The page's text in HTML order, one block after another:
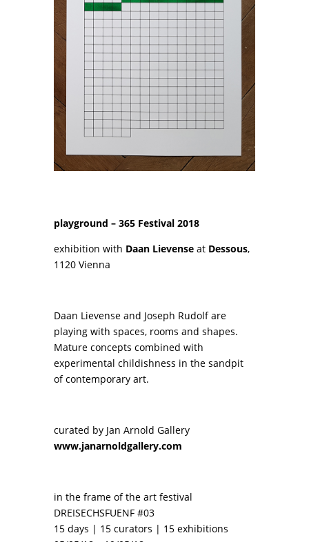
playground – 365 Festival 2018
exhibition with Daan Lievense at Dessous,
1120 Vienna
Daan Lievense and Joseph Rudolf are
playing with spaces, rooms and shapes.
Mature concepts combined with
experimental childishness in the sandpit
of contemporary art.
curated by Jan Arnold Gallery
www.janarnoldgallery.com
in the frame of the art festival
DREISECHSFUENF #03
15 days | 15 curators | 15 exhibitions